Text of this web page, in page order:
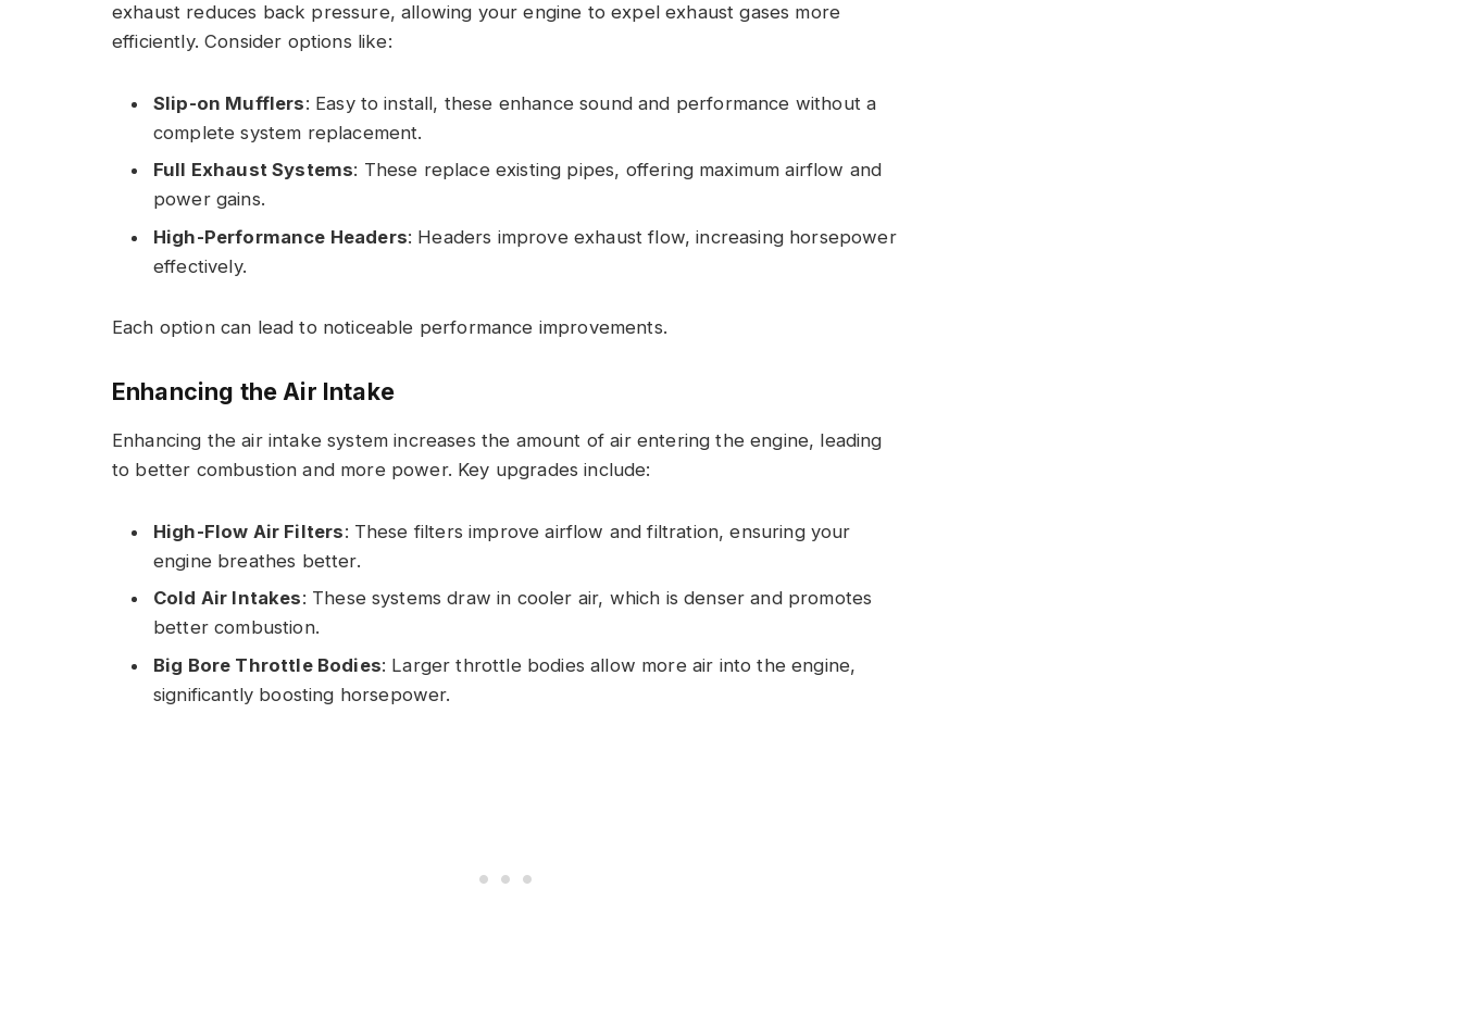
exhaust reduces back pressure, allowing your engine to expel exhaust gases more
efficiently. Consider options like:
Slip-on Mufflers: Easy to install, these enhance sound and performance without a
complete system replacement.
Full Exhaust Systems: These replace existing pipes, offering maximum airflow and
power gains.
High-Performance Headers: Headers improve exhaust flow, increasing horsepower
effectively.
Each option can lead to noticeable performance improvements.
Enhancing the Air Intake
Enhancing the air intake system increases the amount of air entering the engine, leading
to better combustion and more power. Key upgrades include:
High-Flow Air Filters: These filters improve airflow and filtration, ensuring your
engine breathes better.
Cold Air Intakes: These systems draw in cooler air, which is denser and promotes
better combustion.
Big Bore Throttle Bodies: Larger throttle bodies allow more air into the engine,
significantly boosting horsepower.